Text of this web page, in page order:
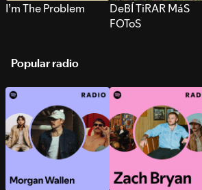
I’m The Problem
DeBÍ TiRAR MáS
FOToS
Popular radio